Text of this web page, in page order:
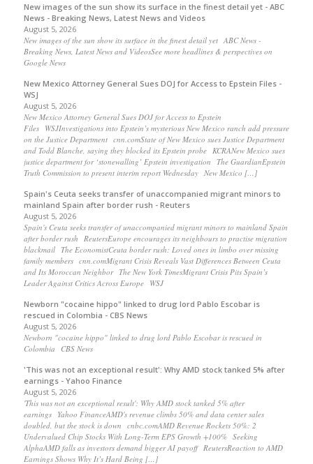
New images of the sun show its surface in the finest detail yet - ABC
News - Breaking News, Latest News and Videos
August 5, 2026
New images of the sun show its surface in the finest detail yet ABC News -
Breaking News, Latest News and VideosSee more headlines & perspectives on
Google News
New Mexico Attorney General Sues DOJ for Access to Epstein Files -
WSJ
August 5, 2026
New Mexico Attorney General Sues DOJ for Access to Epstein
Files WSJInvestigations into Epstein’s mysterious New Mexico ranch add pressure
on the Justice Department cnn.comState of New Mexico sues Justice Department
and Todd Blanche, saying they blocked its Epstein probe KCRANew Mexico sues
justice department for ‘stonewalling’ Epstein investigation The GuardianEpstein
Truth Commission to present interim report Wednesday New Mexico […]
Spain's Ceuta seeks transfer of unaccompanied migrant minors to
mainland Spain after border rush - Reuters
August 5, 2026
Spain's Ceuta seeks transfer of unaccompanied migrant minors to mainland Spain
after border rush ReutersEurope encourages its neighbours to practise migration
blackmail The EconomistCeuta border rush: Loved ones in limbo over missing
family members cnn.comMigrant Crisis Reveals Vast Differences Between Ceuta
and Its Moroccan Neighbor The New York TimesMigrant Crisis Pits Spain’s
Leader Against Critics Across Europe WSJ
Newborn "cocaine hippo" linked to drug lord Pablo Escobar is
rescued in Colombia - CBS News
August 5, 2026
Newborn "cocaine hippo" linked to drug lord Pablo Escobar is rescued in
Colombia CBS News
'This was not an exceptional result': Why AMD stock tanked 5% after
earnings - Yahoo Finance
August 5, 2026
'This was not an exceptional result': Why AMD stock tanked 5% after
earnings Yahoo FinanceAMD's revenue climbs 50% and data center sales
doubled, but the stock is down cnbc.comAMD Revenue Rockets 50%: 2
Undervalued Chip Stocks With Long-Term EPS Growth +100% Seeking
AlphaAMD falls as investors demand bigger AI payoff ReutersReaction to AMD
Earnings Shows Why It’s Hard Being […]